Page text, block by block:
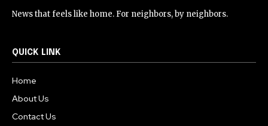
News that feels like home. For neighbors, by neighbors.
QUICK LINK
Home
About Us
Contact Us